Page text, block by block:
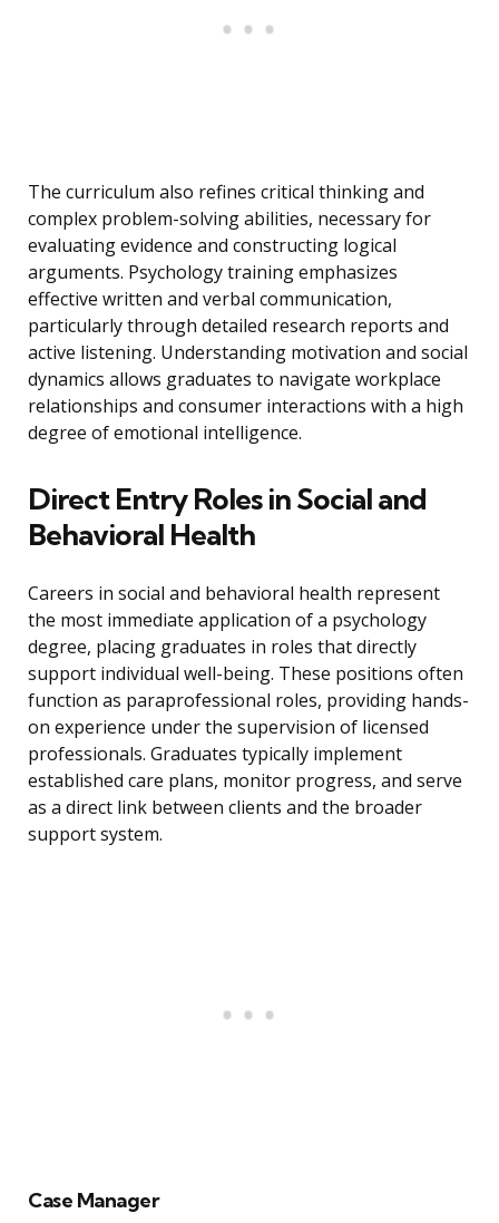
The curriculum also refines critical thinking and
complex problem-solving abilities, necessary for
evaluating evidence and constructing logical
arguments. Psychology training emphasizes
effective written and verbal communication,
particularly through detailed research reports and
active listening. Understanding motivation and social
dynamics allows graduates to navigate workplace
relationships and consumer interactions with a high
degree of emotional intelligence.
Direct Entry Roles in Social and
Behavioral Health
Careers in social and behavioral health represent
the most immediate application of a psychology
degree, placing graduates in roles that directly
support individual well-being. These positions often
function as paraprofessional roles, providing hands-
on experience under the supervision of licensed
professionals. Graduates typically implement
established care plans, monitor progress, and serve
as a direct link between clients and the broader
support system.
Case Manager